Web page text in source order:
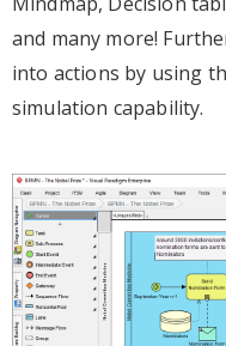
and many more!
into actions by using
simulation capability.